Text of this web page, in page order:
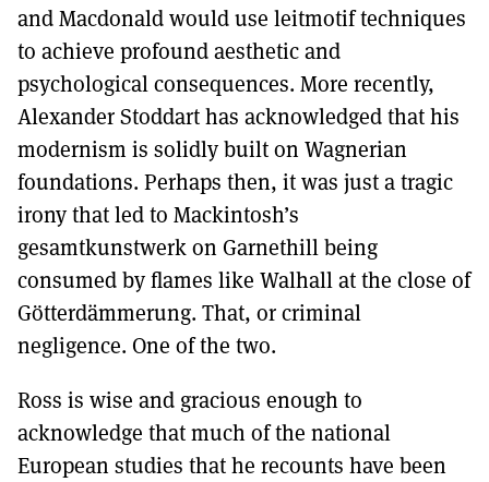
and Macdonald would use leitmotif techniques
to achieve profound aesthetic and
psychological consequences. More recently,
Alexander Stoddart has acknowledged that his
modernism is solidly built on Wagnerian
foundations. Perhaps then, it was just a tragic
irony that led to Mackintosh’s
gesamtkunstwerk on Garnethill being
consumed by flames like Walhall at the close of
Götterdämmerung. That, or criminal
negligence. One of the two.
Ross is wise and gracious enough to
acknowledge that much of the national
European studies that he recounts have been